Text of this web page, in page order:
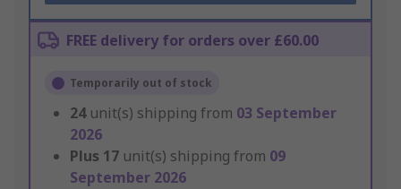
FREE delivery for orders over £60.00
Temporarily out of stock
24 unit(s) shipping from 03 September
2026
Plus 17 unit(s) shipping from 09
September 2026